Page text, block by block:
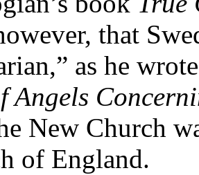
that
as he
Angels
New Church
of England.